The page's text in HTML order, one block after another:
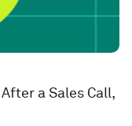
a Sales Call,